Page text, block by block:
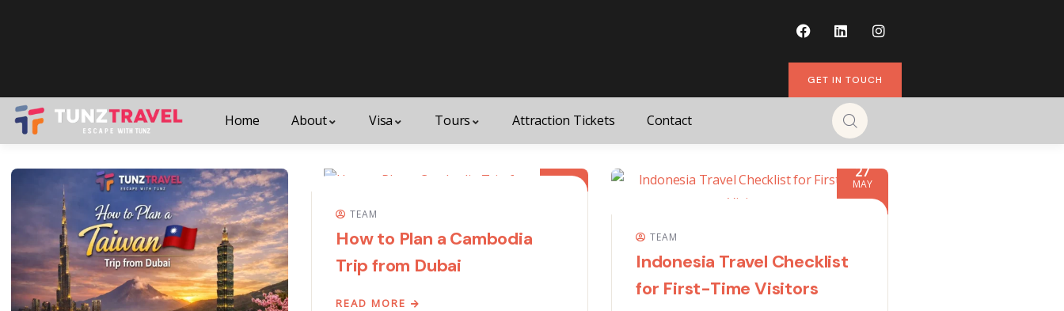
GET IN TOUCH
Home About Visa Tours Attraction Tickets Contact
01
TEAM
How to Plan a Cambodia
Trip from Dubai
READ MORE
27
MAY
TEAM
Indonesia Travel Checklist
for First-Time Visitors